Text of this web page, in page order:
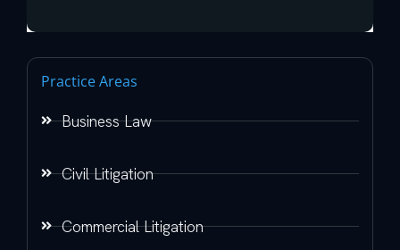
Practice Areas
Business Law
Civil Litigation
Commercial Litigation